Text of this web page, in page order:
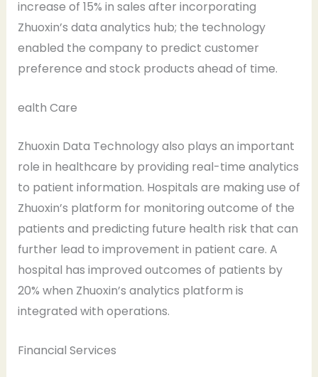
increase of 15% in sales after incorporating
Zhuoxin’s data analytics hub; the technology
enabled the company to predict customer
preference and stock products ahead of time.
ealth Care
Zhuoxin Data Technology also plays an important
role in healthcare by providing real-time analytics
to patient information. Hospitals are making use of
Zhuoxin’s platform for monitoring outcome of the
patients and predicting future health risk that can
further lead to improvement in patient care. A
hospital has improved outcomes of patients by
20% when Zhuoxin’s analytics platform is
integrated with operations.
Financial Services